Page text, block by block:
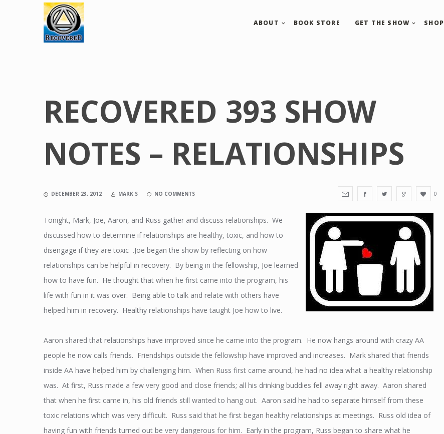
ABOUT BOOK STORE GET THE SHOW SHOP
RECOVERED 393 SHOW
NOTES – RELATIONSHIPS
DECEMBER 23, 2012 MARK S NO COMMENTS 0
Tonight, Mark, Joe, Aaron, and Russ gather and discuss relationships. We
discussed how to determine if relationships are healthy, toxic, and how to
disengage if they are toxic .Joe began the show by reflecting on how
relationships can be helpful in recovery. By being in the fellowship, Joe learned
how to have fun. He thought that when he first came into the program, his
life with fun in it was over. Being able to talk and relate with others have
helped him in recovery. Healthy relationships have taught Joe how to live.
Aaron shared that relationships have improved since he came into the program. He now hangs around with crazy AA
people he now calls friends. Friendships outside the fellowship have improved and increases. Mark shared that friends
inside AA have helped him by challenging him. When Russ first came around, he had no idea what a healthy relationship
was. At first, Russ made a few very good and close friends; all his drinking buddies fell away right away. Aaron shared
that when he first came in, his old friends still wanted to hang out. Aaron said he had to separate himself from these
toxic relations which was very difficult. Russ said that he first began healthy relationships at meetings. Russ old idea of
having fun with friends turned out be very dangerous for him. Early in the program, Russ began to share what he